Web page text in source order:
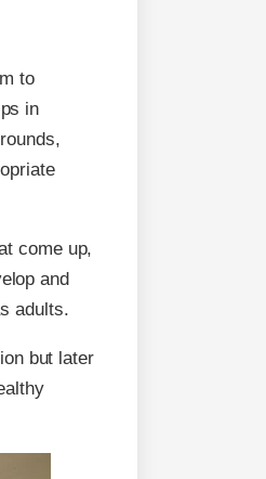
to
in
come up,
and
adults.
but later